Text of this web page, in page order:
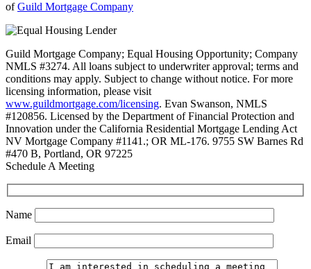
ofGuild Mortgage Company
Guild Mortgage Company; Equal Housing Opportunity; Company
NMLS #3274. All loans subject to underwriter approval; terms and
conditions may apply. Subject to change without notice. For more
licensing information, please visit
www.guildmortgage.com/licensing. Evan Swanson, NMLS
#120856. Licensed by the Department of Financial Protection and
Innovation under the California Residential Mortgage Lending Act
NV Mortgage Company #1141.; OR ML-176. 9755 SW Barnes Rd
#470 B, Portland, OR 97225
Schedule A Meeting
Name
Email